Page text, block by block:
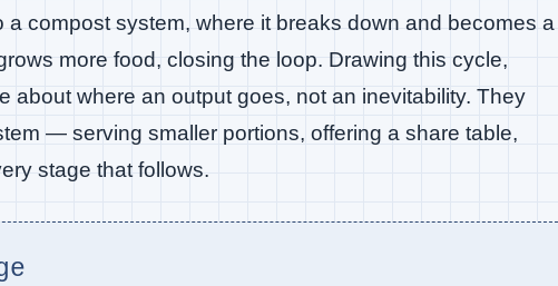
compost system, where it breaks down and becomes a
more food, closing the loop. Drawing this cycle,
about where an output goes, not an inevitability. They
— serving smaller portions, offering a share table,
stage that follows.